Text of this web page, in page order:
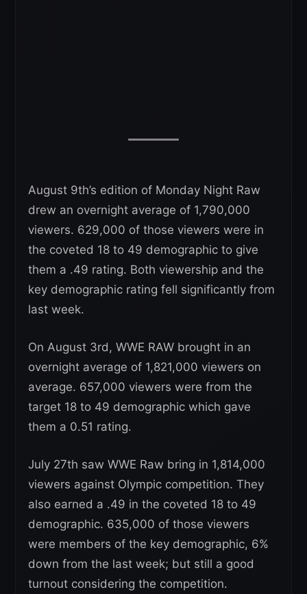
August 9th’s edition of Monday Night Raw
drew an overnight average of 1,790,000
viewers. 629,000 of those viewers were in
the coveted 18 to 49 demographic to give
them a .49 rating. Both viewership and the
key demographic rating fell significantly from
last week.
On August 3rd, WWE RAW brought in an
overnight average of 1,821,000 viewers on
average. 657,000 viewers were from the
target 18 to 49 demographic which gave
them a 0.51 rating.
July 27th saw WWE Raw bring in 1,814,000
viewers against Olympic competition. They
also earned a .49 in the coveted 18 to 49
demographic. 635,000 of those viewers
were members of the key demographic, 6%
down from the last week; but still a good
turnout considering the competition.